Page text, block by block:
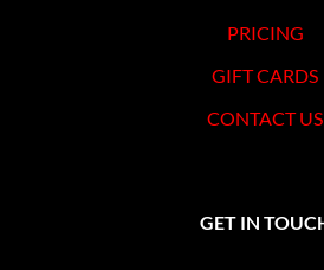
PRICING
GIFT CARDS
CONTACT US
GET IN